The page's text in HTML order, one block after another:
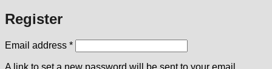
Register
Email address *Required